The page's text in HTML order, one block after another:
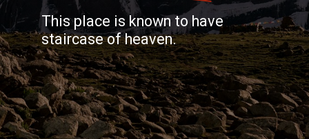
This place is known to have
staircase of heaven.